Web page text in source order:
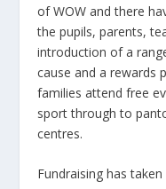
of WOW and there
the pupils, parents,
introduction of a
cause and a rewards
families attend free
sport through to
centres.
Fundraising has